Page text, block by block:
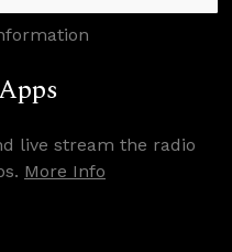
live stream the radio
More Info